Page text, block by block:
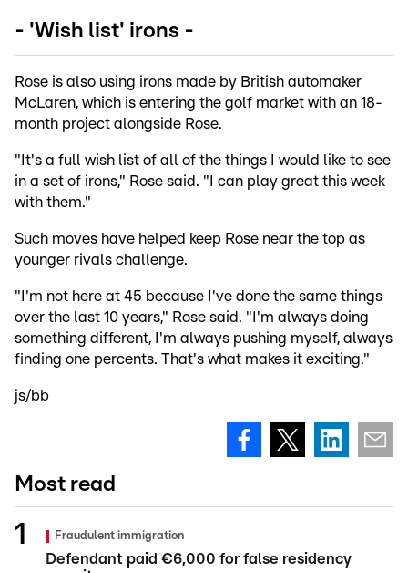
- 'Wish list' irons -
Rose is also using irons made by British automaker
McLaren, which is entering the golf market with an 18-
month project alongside Rose.
"It's a full wish list of all of the things I would like to see
in a set of irons," Rose said. "I can play great this week
with them."
Such moves have helped keep Rose near the top as
younger rivals challenge.
"I'm not here at 45 because I've done the same things
over the last 10 years," Rose said. "I'm always doing
something different, I'm always pushing myself, always
finding one percents. That's what makes it exciting."
js/bb
Most read
Fraudulent immigration
Defendant paid €6,000 for false residency